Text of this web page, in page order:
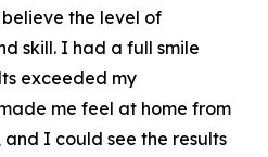
the level of
skill. I had a full smile
exceeded my
me feel at home from
I could see the results